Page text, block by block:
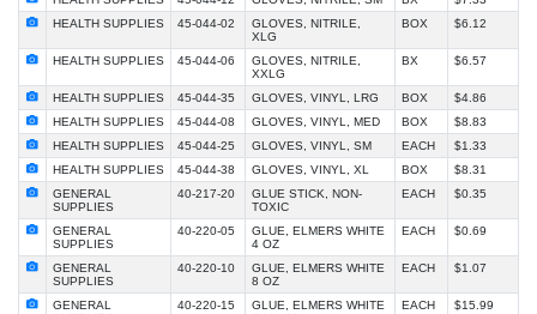
HEALTH SUPPLIES
45-044-02
GLOVES, NITRILE,
XLG
BOX $6.12
HEALTH SUPPLIES 45-044-06
GLOVES, NITRILE,
XXLG
BX $6.57
HEALTH SUPPLIES 45-044-35 GLOVES, VINYL, LRG BOX
$4.86
HEALTH SUPPLIES
45-044-08 GLOVES, VINYL, MED BOX
$8.83
HEALTH SUPPLIES
45-044-25 GLOVES, VINYL, SM EACH
$1.33
HEALTH SUPPLIES
45-044-38 GLOVES, VINYL, XL BOX
$8.31
GENERAL
SUPPLIES
40-217-20
GLUE STICK, NON-
TOXIC
EACH $0.35
GENERAL
SUPPLIES
40-220-05
GLUE, ELMERS WHITE
4 OZ
EACH $0.69
GENERAL
SUPPLIES
40-220-10
GLUE, ELMERS WHITE
8 OZ
EACH $1.07
GENERAL
40-220-15
GLUE, ELMERS WHITE
EACH $15.99